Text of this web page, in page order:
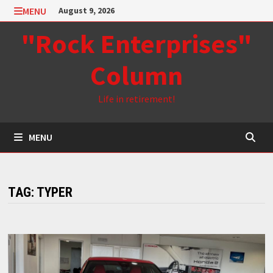
Skip
to
content
MENU August 9, 2026
"Rock Enterprises"
Column
Life in retirement!
MENU
TAG: TYPER